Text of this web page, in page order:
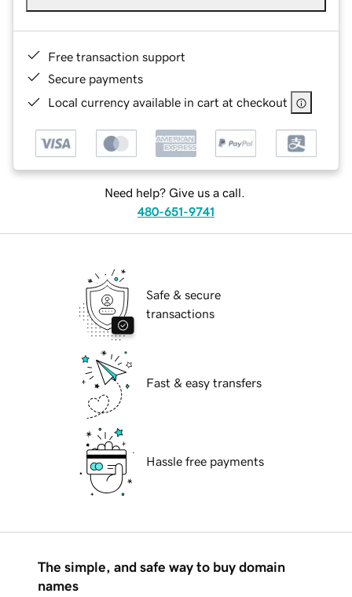
Free transaction support
Secure payments
Local currency available in cart at checkout
Need help? Give us a call.
480-651-9741
Safe & secure
transactions
Fast & easy transfers
Hassle free payments
The simple, and safe way to buy domain
names